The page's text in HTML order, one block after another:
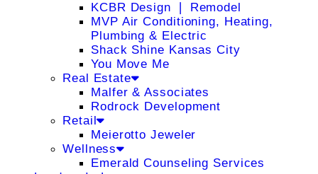
KCBR Design ❘ Remodel
MVP Air Conditioning, Heating,
Plumbing & Electric
Shack Shine Kansas City
You Move Me
Real Estate
Malfer & Associates
Rodrock Development
Retail
Meierotto Jeweler
Wellness
Emerald Counseling Services